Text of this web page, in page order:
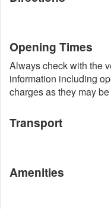
Opening Times
Always check with the
information including
charges as they may
Transport
Amenities